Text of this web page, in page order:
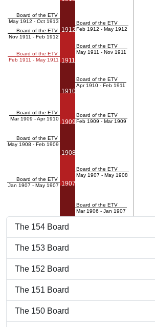
Board of the ETV
May 1912 - Oct 1913
Board of the ETV
Nov 1911 - Feb 1912
Board of the ETV
Feb 1911 - May 1911
Board of the ETV
Mar 1909 - Apr 1910
Board of the ETV
May 1908 - Feb 1909
Board of the ETV
Jan 1907 - May 1907
1912
1911
1910
1909
1908
1907
Board of the ETV
Feb 1912 - May 1912
Board of the ETV
May 1911 - Nov 1911
Board of the ETV
Apr 1910 - Feb 1911
Board of the ETV
Feb 1909 - Mar 1909
Board of the ETV
May 1907 - May 1908
Board of the ETV
Mar 1906 - Jan 1907
The 154 Board
The 153 Board
The 152 Board
The 151 Board
The 150 Board